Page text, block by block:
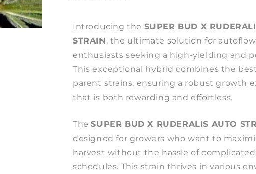
Introducing the SUPER BUD X
STRAIN, the ultimate solution for
enthusiasts seeking a high-yielding and
This exceptional hybrid combines the
parent strains, ensuring a robust growth
that is both rewarding and effortless.
TheSUPER BUD X RUDERALIS AUTO
designed for growers who want to
harvest without the hassle of
schedules. This strain thrives in various